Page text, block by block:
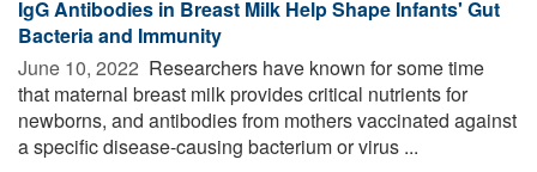
IgG Antibodies in Breast Milk Help Shape Infants' Gut
Bacteria and Immunity
June 10, 2022  Researchers have known for some time
that maternal breast milk provides critical nutrients for
newborns, and antibodies from mothers vaccinated against
a specific disease-causing bacterium or virus ...